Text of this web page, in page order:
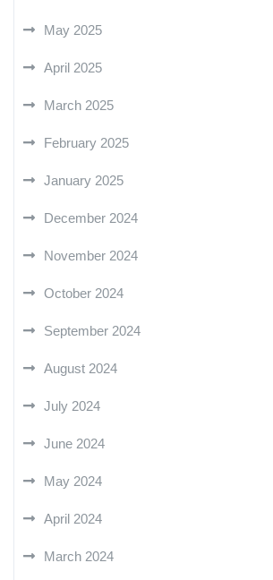
May 2025
April 2025
March 2025
February 2025
January 2025
December 2024
November 2024
October 2024
September 2024
August 2024
July 2024
June 2024
May 2024
April 2024
March 2024